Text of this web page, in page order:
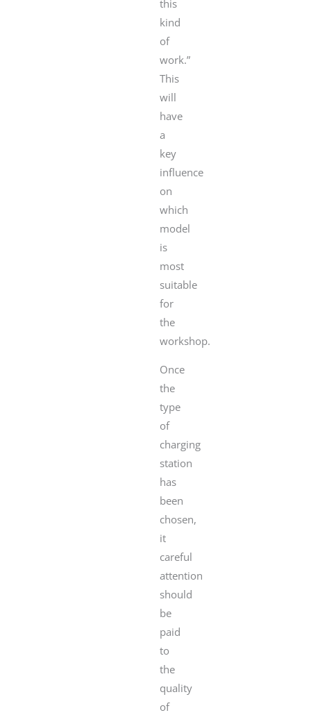
this
kind
of
work.”
This
will
have
a
key
influence
on
which
model
is
most
suitable
for
the
workshop.
Once
the
type
of
charging
station
has
been
chosen,
it
careful
attention
should
be
paid
to
the
quality
of